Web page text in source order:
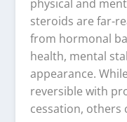
physical and
steroids are far-
from hormonal
health, mental
appearance.
reversible with
cessation, others